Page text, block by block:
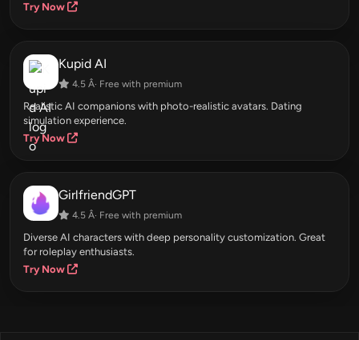
Try Now
Kupid AI
4.5 Â· Free with premium
Realistic AI companions with photo-realistic avatars. Dating
simulation experience.
Try Now
GirlfriendGPT
4.5 Â· Free with premium
Diverse AI characters with deep personality customization. Great
for roleplay enthusiasts.
Try Now